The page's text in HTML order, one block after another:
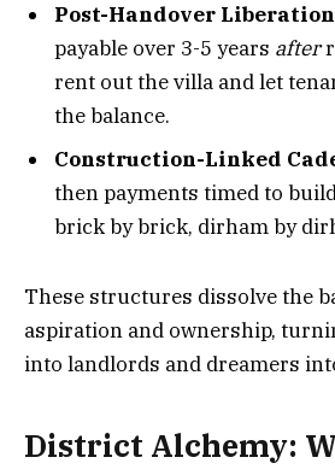
Post-Handover Liberation
payable over 3-5 years after
rent out the villa and let
the balance.
Construction-Linked
then payments timed to
brick by brick, dirham by
These structures dissolve the
aspiration and ownership,
into landlords and dreamers
District Alchemy: